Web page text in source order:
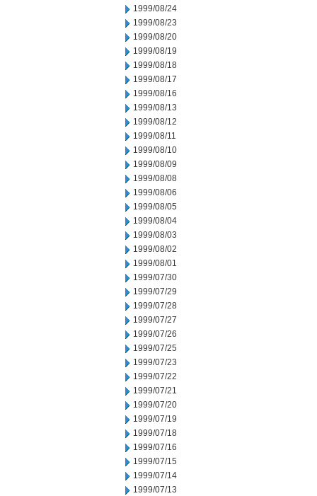
1999/08/24
1999/08/23
1999/08/20
1999/08/19
1999/08/18
1999/08/17
1999/08/16
1999/08/13
1999/08/12
1999/08/11
1999/08/10
1999/08/09
1999/08/08
1999/08/06
1999/08/05
1999/08/04
1999/08/03
1999/08/02
1999/08/01
1999/07/30
1999/07/29
1999/07/28
1999/07/27
1999/07/26
1999/07/25
1999/07/23
1999/07/22
1999/07/21
1999/07/20
1999/07/19
1999/07/18
1999/07/16
1999/07/15
1999/07/14
1999/07/13